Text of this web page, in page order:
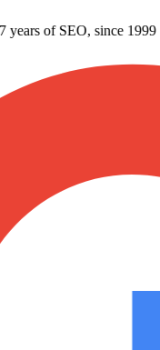
of SEO, since 1999·